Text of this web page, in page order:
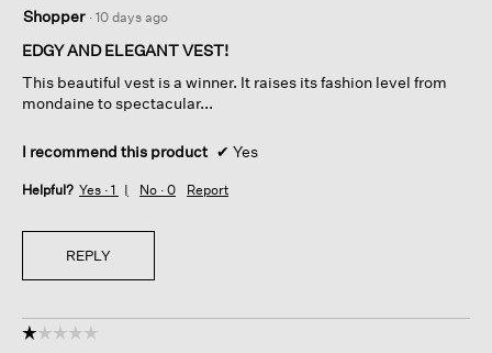
out
of
stars.
Shopper · 10 days ago
EDGY AND ELEGANT VEST!
This beautiful vest is a winner. It raises its fashion level from
mondaine to spectacular...
I recommend this product ✔ Yes
Helpful? Yes · 1 No · 0 Report
REPLY
☆☆☆☆☆
☆☆☆☆☆